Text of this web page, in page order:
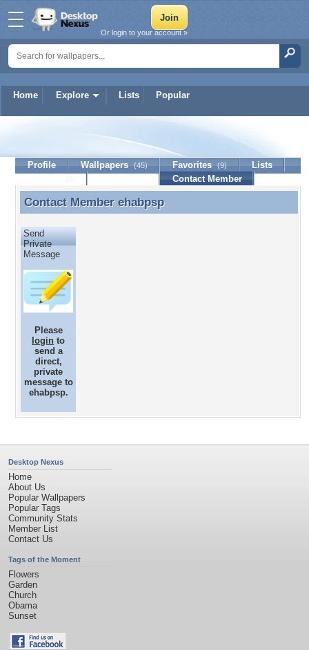
Home Explore Lists Popular
Or login to your account »
Profile Wallpapers (45) Favorites (9)
Lists
Contact Member
Contact Member ehabpsp
Contact Member ehabpsp
Send
Private
Message
Please
login to
send a
direct,
private
message to
ehabpsp.
Desktop Nexus
Home
About Us
Popular Wallpapers
Popular Tags
Community Stats
Member List
Contact Us
Tags of the Moment
Flowers
Garden
Church
Obama
Sunset